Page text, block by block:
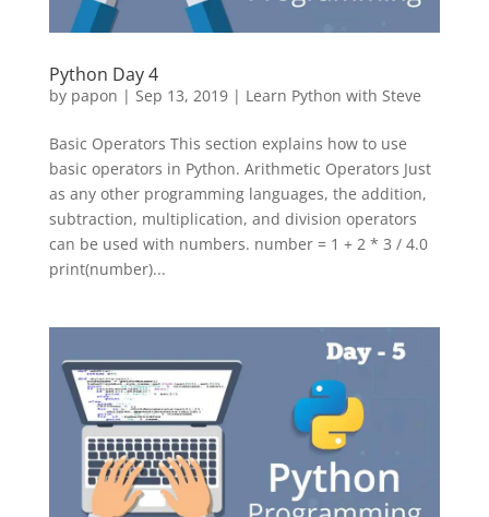
Python Day 4
by papon | Sep 13, 2019| Learn Python with Steve
Basic Operators This section explains how to use
basic operators in Python. Arithmetic Operators Just
as any other programming languages, the addition,
subtraction, multiplication, and division operators
can be used with numbers. number = 1 + 2 * 3 / 4.0
print(number)...